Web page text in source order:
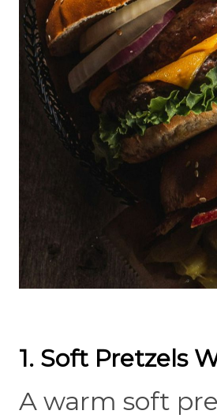
1. Soft Pretzels
A warm soft